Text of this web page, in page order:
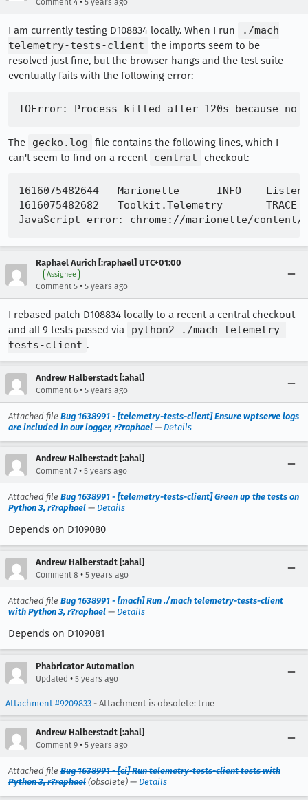
Comment 4 5 years ago
I am currently testing D108834 locally. When I run
./mach
telemetry-tests-client
the imports seem to be
resolved just fine, but the browser hangs and the test suite
eventually fails with the following error:
The gecko.log
file contains the following lines, which I
can't seem to find on a recent central checkout:
1616075482644	Marionette	INFO	Listening on port 2828
1616075482682	Toolkit.Telemetry	TRACE	TelemetryController::observe - app-startup notified.
Raphael Aurich [:raphael] UTC+01:00
Assignee
Comment 5 • 5 years ago
I rebased patch D108834 locally to a recent a central checkout
and all 9 tests passed via
python2 ./mach telemetry-
tests-client .
Andrew Halberstadt [:ahal]
Comment 6 • 5 years ago
Attached file Bug 1638991 - [telemetry-tests-client] Ensure wptserve logs
are included in our logger, r?raphael — Details
Andrew Halberstadt [:ahal]
Comment 7 • 5 years ago
Attached file Bug 1638991 - [telemetry-tests-client] Green up the tests on
Python 3, r?raphael — Details
Depends on D109080
Andrew Halberstadt [:ahal]
Comment 8 • 5 years ago
Attached file Bug 1638991 - [mach] Run ./mach telemetry-tests-client
with Python 3, r?raphael — Details
Depends on D109081
Phabricator Automation
Updated • 5 years ago
Attachment #9209833 - Attachment is obsolete: true
Andrew Halberstadt [:ahal]
Comment 9 • 5 years ago
Attached file Bug 1638991 - [ci] Run telemetry-tests-client tests with
Python 3, r?raphael (obsolete) — Details